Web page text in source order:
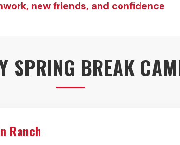
new friends, and confidence
SPRING BREAK
Ranch